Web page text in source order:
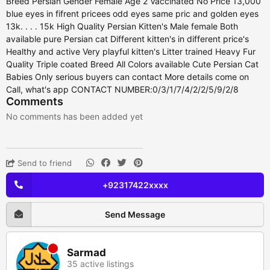
blue eyes in fifrent pricees odd eyes same pric and golden eyes
13k. . . . 15k High Quality Persian Kitten's Male female Both
available pure Persian cat Different kitten's in different price's
Healthy and active Very playful kitten's Litter trained Heavy Fur
Quality Triple coated Breed All Colors available Cute Persian Cat
Babies Only serious buyers can contact More details come on
Call, what's app CONTACT NUMBER:0/3/1/7/4/2/2/5/9/2/8
Comments
No comments has been added yet
Send to friend
+92317422xxxx
Send Message
Sarmad
35 active listings